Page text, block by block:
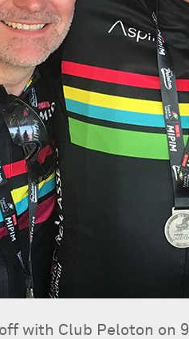
with Club Peloton on